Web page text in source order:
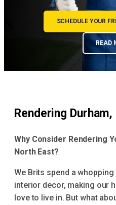
SCHEDULE YOUR
READ
Rendering
Why Consider Rendering
North East?
We Brits spend a
interior decor, making our
love to live in. But what